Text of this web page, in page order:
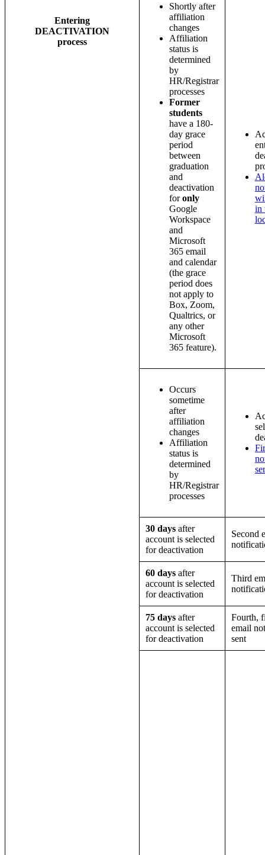
Entering
DEACTIVATION
process
Shortly after
affiliation
changes
Affiliation
status is
determined
by
HR/Registrar
processes
Former
students
have a 180-
day grace
period
between
graduation
and
deactivation
foronly
Google
Workspace
and
Microsoft
365 email
and calendar
(the grace
period does
not apply to
Box, Zoom,
Qualtrics, or
any other
Microsoft
365 feature).
in
Occurs
sometime
after
affiliation
changes
Affiliation
status is
determined
by
HR/Registrar
processes
30 days after
account is selected
for deactivation
Second
60 days after
account is selected
for deactivation
Third
75 days after
account is selected
for deactivation
Fourth,
email
sent